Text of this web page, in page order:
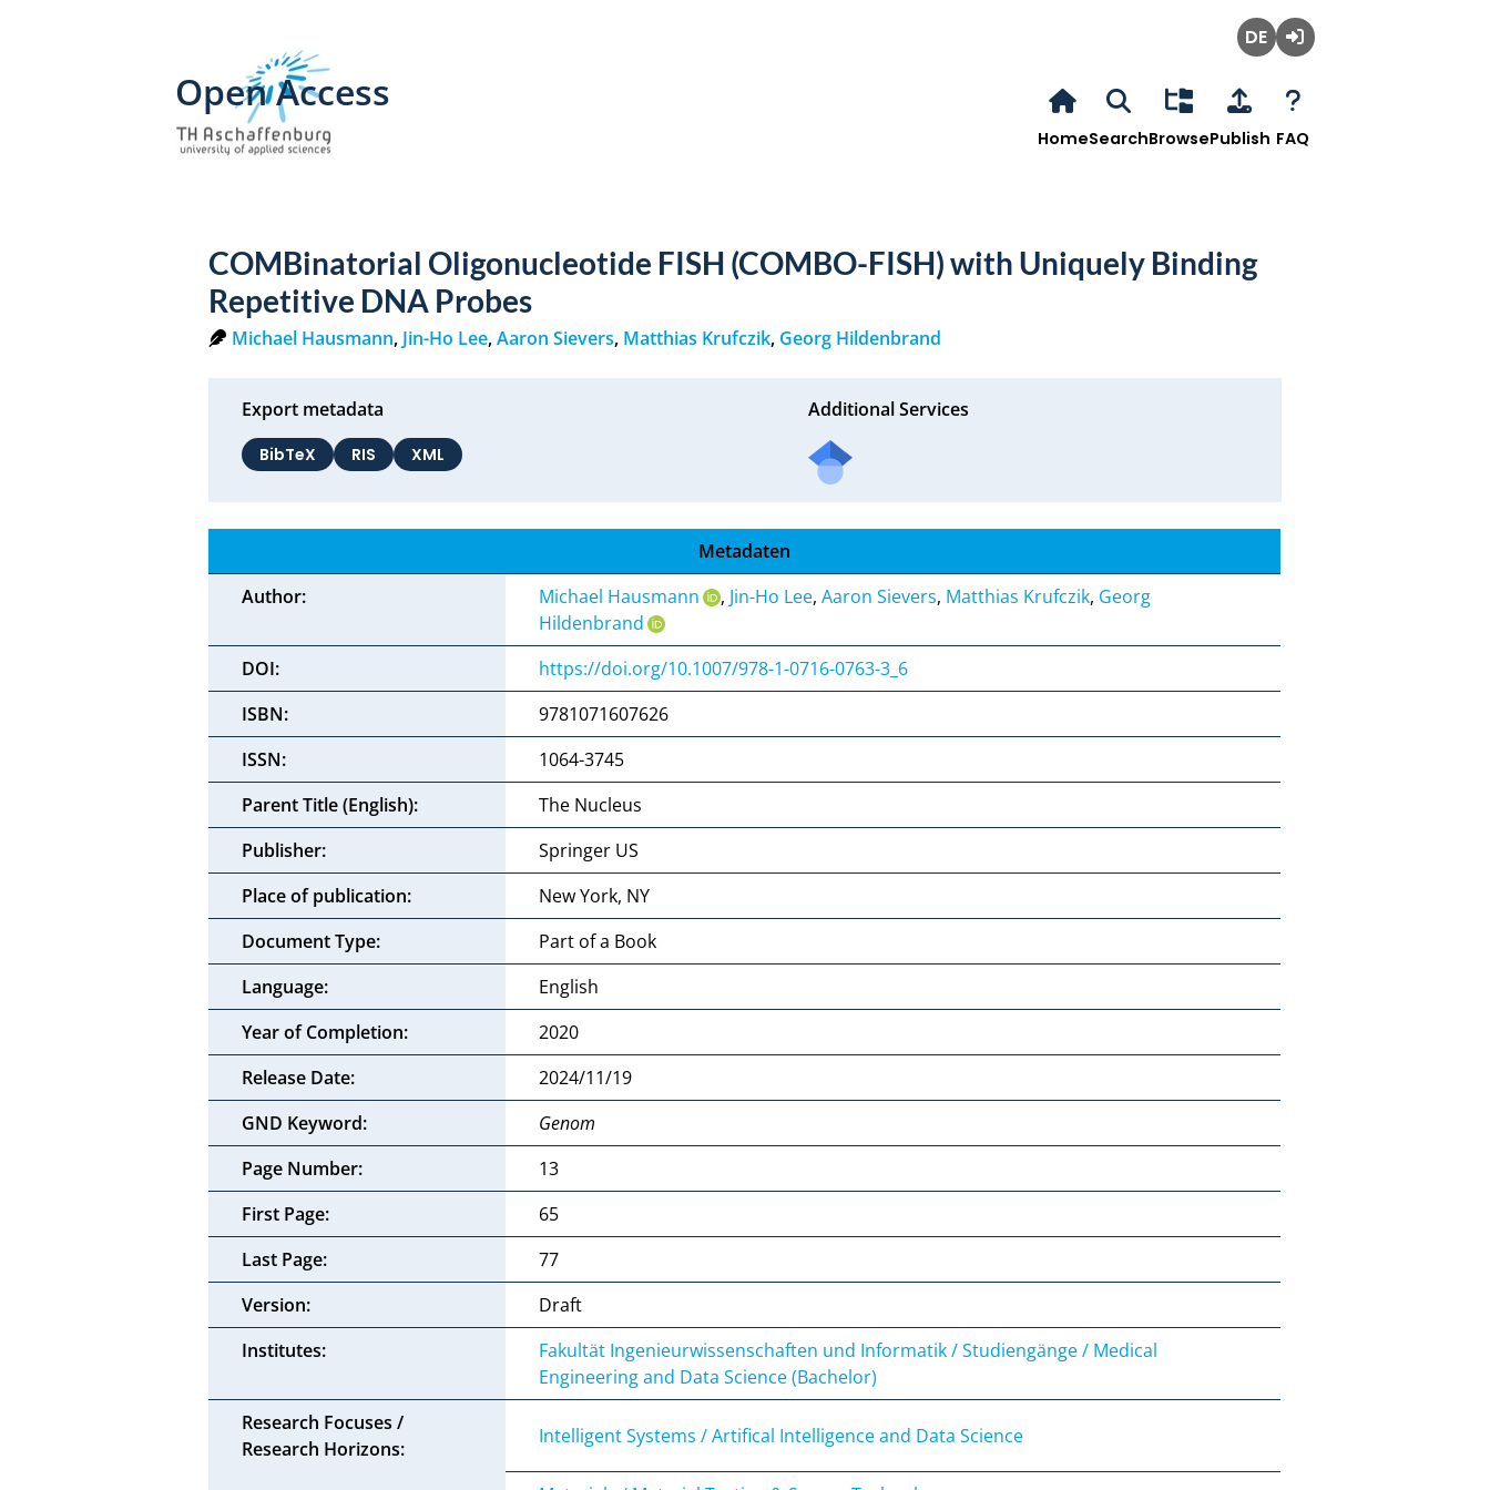
Open Access
HomeSearchBrowsePublish FAQ
COMBinatorial Oligonucleotide FISH (COMBO-FISH) with Uniquely Binding
Repetitive DNA Probes
Michael Hausmann, Jin-Ho Lee,Aaron Sievers, Matthias Krufczik, Georg Hildenbrand
Export metadata
BibTeX RIS XML
Additional Services
Metadaten
Author:
Michael Hausmann , Jin-Ho Lee,Aaron Sievers, Matthias Krufczik, Georg
Hildenbrand
DOI:
https://doi.org/10.1007/978-1-0716-0763-3_6
ISBN:
9781071607626
ISSN:
1064-3745
Parent Title (English):
The Nucleus
Publisher:
Springer US
Place of publication:
New York, NY
Document Type:
Part of a Book
Language:
English
Year of Completion:
2020
Release Date:
2024/11/19
GND Keyword:
Genom
Page Number:
13
First Page:
65
Last Page:
77
Version:
Draft
Institutes:
Fakultät Ingenieurwissenschaften und Informatik / Studiengänge / Medical
Engineering and Data Science (Bachelor)
Research Focuses /
Research Horizons:
Intelligent Systems / Artifical Intelligence and Data Science